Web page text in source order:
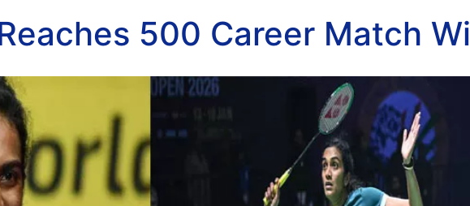
500 Career Match